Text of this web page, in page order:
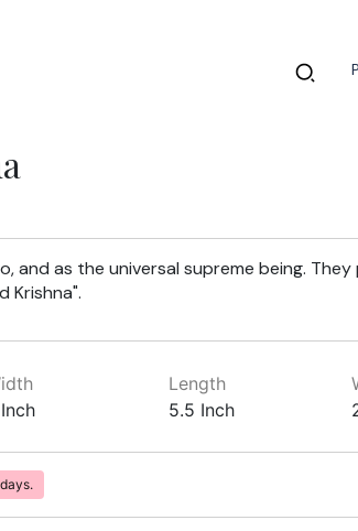
and as the universal supreme being.
Krishna".
Length
5.5 Inch